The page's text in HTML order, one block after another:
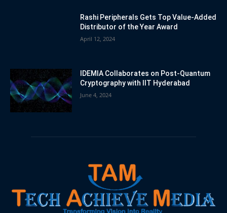
Rashi Peripherals Gets Top Value-Added
Distributor of the Year Award
April 12, 2024
IDEMIA Collaborates on Post-Quantum
Cryptography with IIT Hyderabad
June 4, 2024